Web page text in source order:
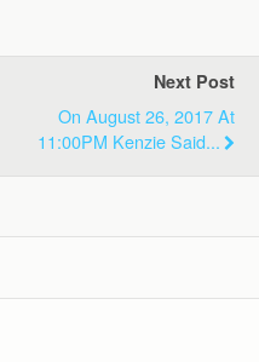
Next Post
On August 26, 2017 At
11:00PM Kenzie Said...